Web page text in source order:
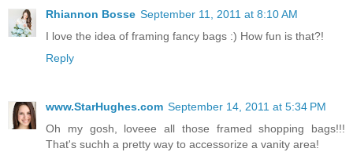
Rhiannon Bosse September 11, 2011 at 8:10 AM
I love the idea of framing fancy bags :) How fun is that?!
Reply
www.StarHughes.com September 14, 2011 at 5:34 PM
Oh my gosh, loveee all those framed shopping bags!!!
That's suchh a pretty way to accessorize a vanity area!